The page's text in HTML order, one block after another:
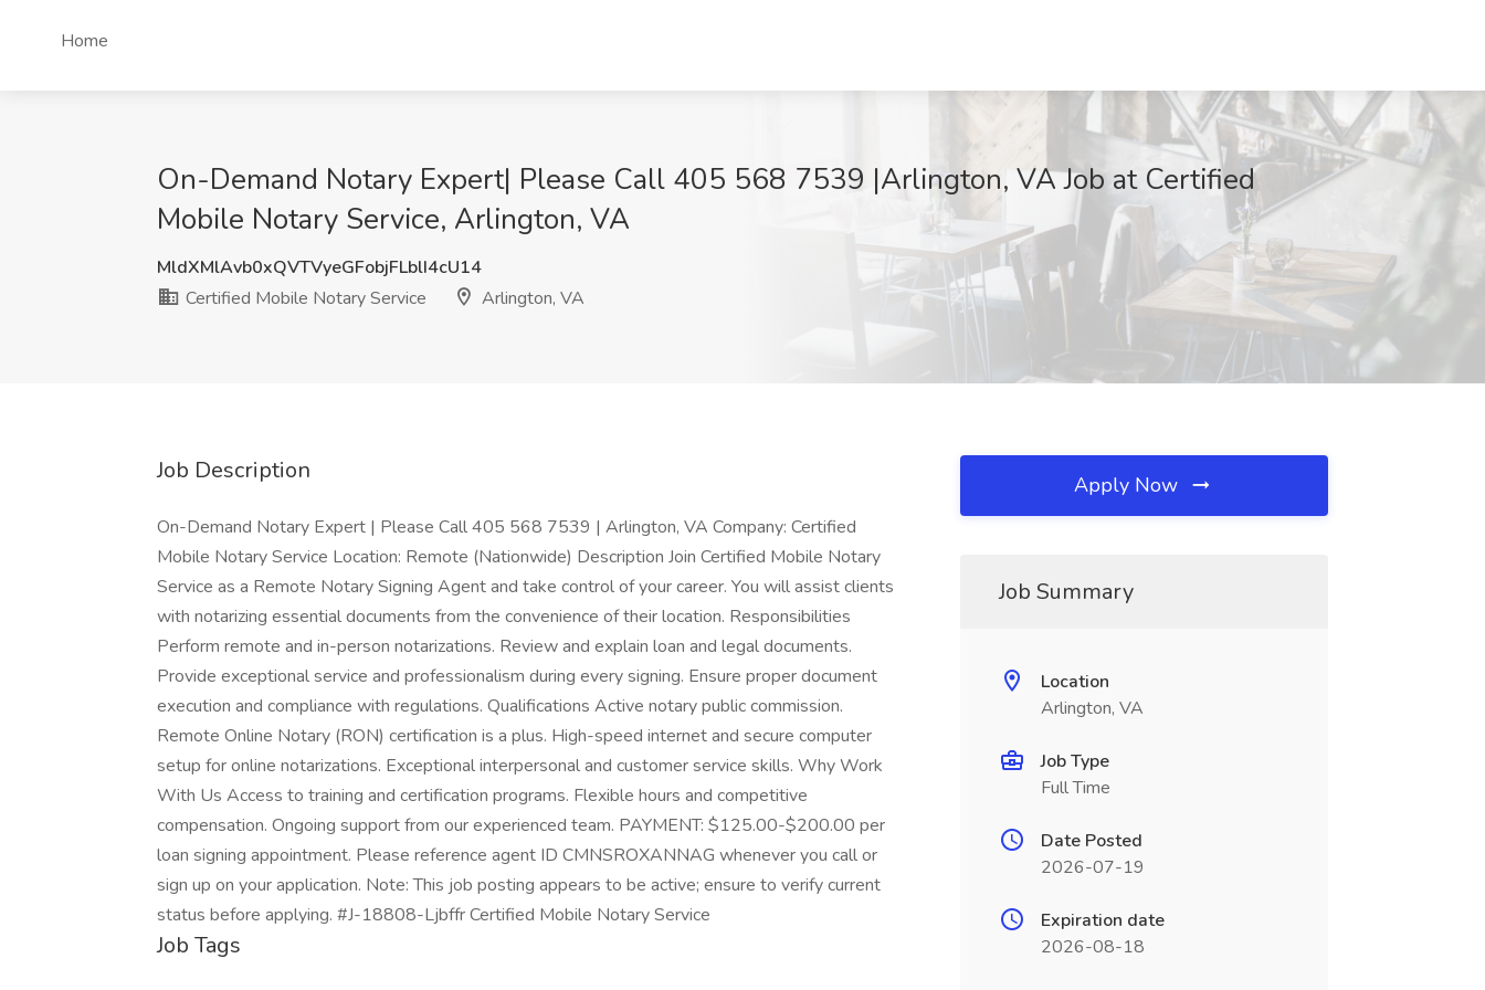
Home
On-Demand Notary Expert| Please Call 405 568 7539 |Arlington, VA Job at Certified
Mobile Notary Service, Arlington, VA
MldXMlAvb0xQVTVyeGFobjFLblI4cU14
Certified Mobile Notary Service
Arlington, VA
Job Description
On-Demand Notary Expert | Please Call 405 568 7539 | Arlington, VA Company: Certified
Mobile Notary Service Location: Remote (Nationwide) Description Join Certified Mobile Notary
Service as a Remote Notary Signing Agent and take control of your career. You will assist clients
with notarizing essential documents from the convenience of their location. Responsibilities
Perform remote and in-person notarizations. Review and explain loan and legal documents.
Provide exceptional service and professionalism during every signing. Ensure proper document
execution and compliance with regulations. Qualifications Active notary public commission.
Remote Online Notary (RON) certification is a plus. High-speed internet and secure computer
setup for online notarizations. Exceptional interpersonal and customer service skills. Why Work
With Us Access to training and certification programs. Flexible hours and competitive
compensation. Ongoing support from our experienced team. PAYMENT: $125.00-$200.00 per
loan signing appointment. Please reference agent ID CMNSROXANNAG whenever you call or
sign up on your application. Note: This job posting appears to be active; ensure to verify current
status before applying. #J-18808-Ljbffr Certified Mobile Notary Service
Job Tags
Apply Now
Job Summary
Location
Arlington, VA
Job Type
Full Time
Date Posted
2026-07-19
Expiration date
2026-08-18